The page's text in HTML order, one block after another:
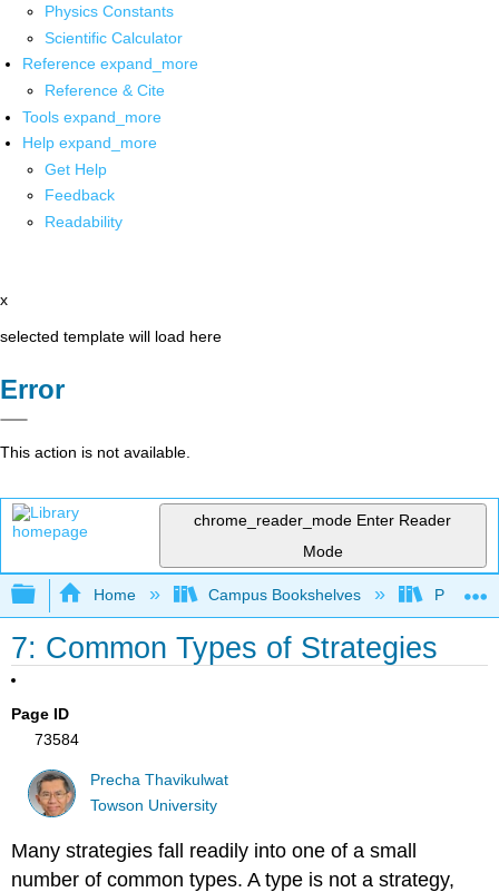
Physics Constants
Scientific Calculator
Reference expand_more
Reference & Cite
Tools expand_more
Help expand_more
Get Help
Feedback
Readability
x
selected template will load here
Error
This action is not available.
chrome_reader_mode Enter Reader
Mode
Expand/collapse global hierarchy
Home Campus Bookshelves Prince
7: Common Types of Strategies
Page ID
73584
Precha Thavikulwat
Towson University
Many strategies fall readily into one of a small
number of common types. A type is not a strategy,